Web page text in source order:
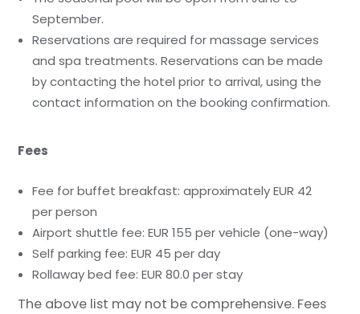
September.
Reservations are required for massage services
and spa treatments. Reservations can be made
by contacting the hotel prior to arrival, using the
contact information on the booking confirmation.
Fees
Fee for buffet breakfast: approximately EUR 42
per person
Airport shuttle fee: EUR 155 per vehicle (one-way)
Self parking fee: EUR 45 per day
Rollaway bed fee: EUR 80.0 per stay
The above list may not be comprehensive. Fees